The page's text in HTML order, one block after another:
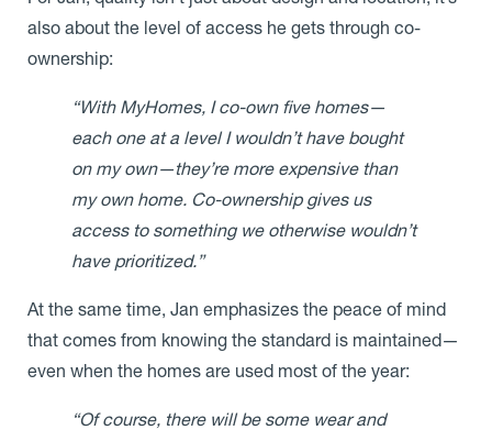
also about the level of access he gets through co-
ownership:
“With MyHomes, I co-own five homes—
each one at a level I wouldn’t have bought
on my own—they’re more expensive than
my own home. Co-ownership gives us
access to something we otherwise wouldn’t
have prioritized.”
At the same time, Jan emphasizes the peace of mind
that comes from knowing the standard is maintained—
even when the homes are used most of the year:
“Of course, there will be some wear and